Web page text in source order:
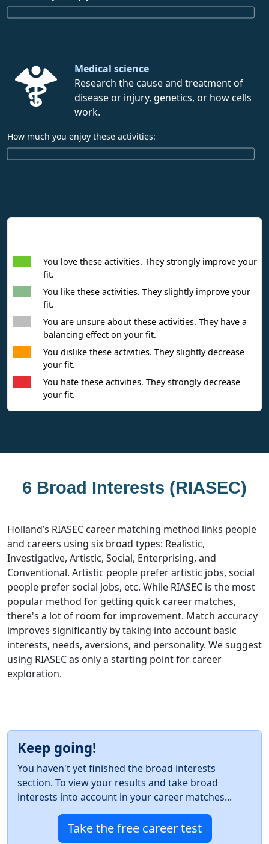
Medical science
Research the cause and treatment of
disease or injury, genetics, or how cells
work.
How much you enjoy these activities:
You love these activities. They strongly improve your
fit.
You like these activities. They slightly improve your
fit.
You are unsure about these activities. They have a
balancing effect on your fit.
You dislike these activities. They slightly decrease
your fit.
You hate these activities. They strongly decrease
your fit.
6 Broad Interests (RIASEC)
Holland’s RIASEC career matching method links people
and careers using six broad types: Realistic,
Investigative, Artistic, Social, Enterprising, and
Conventional. Artistic people prefer artistic jobs, social
people prefer social jobs, etc. While RIASEC is the most
popular method for getting quick career matches,
there's a lot of room for improvement. Match accuracy
improves significantly by taking into account basic
interests, needs, aversions, and personality. We suggest
using RIASEC as only a starting point for career
exploration.
Keep going!
You haven't yet finished the broad interests
section. To view your results and take broad
interests into account in your career matches...
Take the free career test